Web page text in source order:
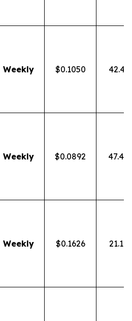
Weekly $0.1050
Weekly $0.0892
Weekly $0.1626